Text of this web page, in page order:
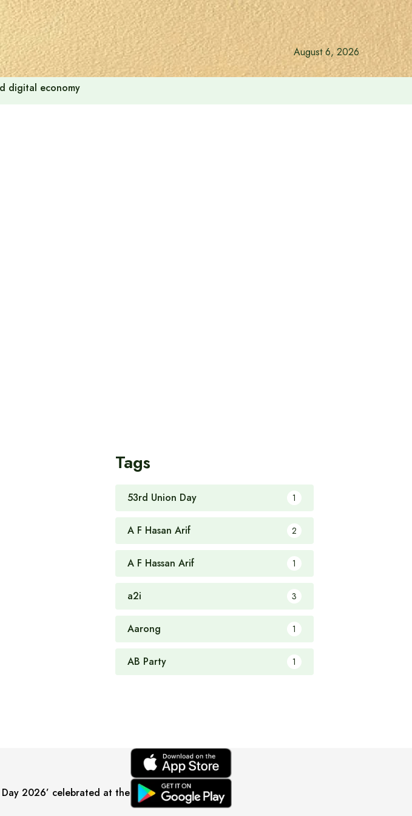
August 6, 2026
digital economy
Tags
53rd Union Day 1
A F Hasan Arif 2
A F Hassan Arif 1
a2i 3
Aarong 1
AB Party 1
Day 2026’ celebrated at the